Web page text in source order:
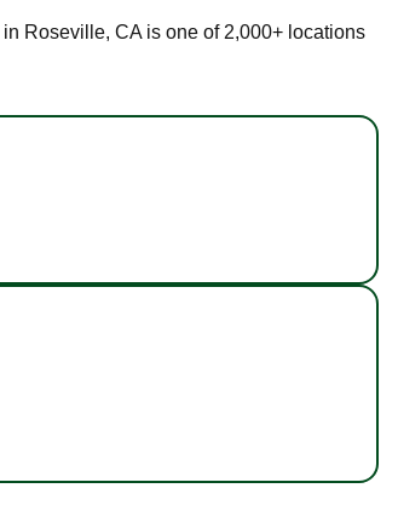
Roseville, CA is one of 2,000+ locations